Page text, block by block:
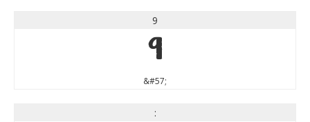
9
9
&#57;
: